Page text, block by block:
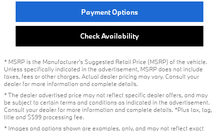
Payment Options
Check Availability
* MSRP is the Manufacturer's Suggested Retail Price (MSRP) of the vehicle.
Unless specifically indicated in the advertisement, MSRP does not include
taxes, fees or other charges. Actual dealer pricing may vary. Consult your
dealer for more information and complete details.
* The dealer advertised price may not reflect specific dealer offers, and may
be subject to certain terms and conditions as indicated in the advertisement.
Consult your dealer for more information and complete details. *Plus tax, tag,
title and $599 processing fee.
* Images and options shown are examples, only, and may not reflect exact